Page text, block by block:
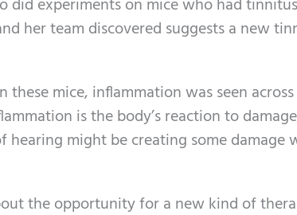
did experiments on mice who had
her team discovered suggests a new
mice, inflammation was seen
is the body’s reaction to
might be creating some damage
the opportunity for a new kind of